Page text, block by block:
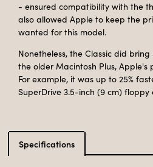
- ensured compatibility with the
also allowed Apple to keep the
wanted for this model.
Nonetheless, the Classic did
the older Macintosh Plus, Apple's
For example, it was up to 25%
SuperDrive 3.5-inch (9 cm)
Specifications